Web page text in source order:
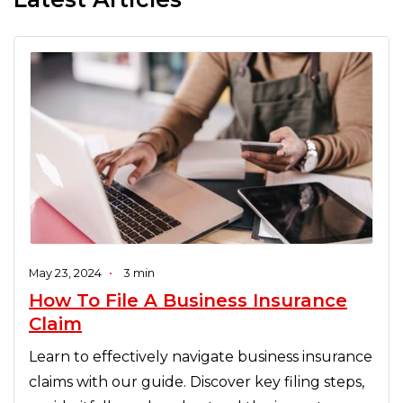
May 23, 2024 • 3 min
How To File A Business Insurance
Claim
Learn to effectively navigate business insurance
claims with our guide. Discover key filing steps,